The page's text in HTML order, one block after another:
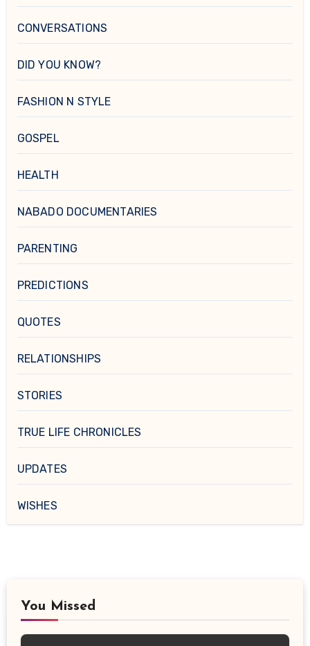
CONVERSATIONS
DID YOU KNOW?
FASHION N STYLE
GOSPEL
HEALTH
NABADO DOCUMENTARIES
PARENTING
PREDICTIONS
QUOTES
RELATIONSHIPS
STORIES
TRUE LIFE CHRONICLES
UPDATES
WISHES
You Missed